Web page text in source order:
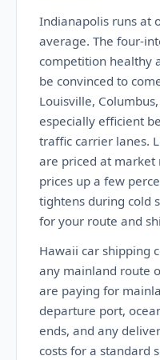
Indianapolis runs at
average. The four-
competition healthy
be convinced to
Louisville,
especially efficient
traffic carrier lanes.
are priced at market
prices up a few
tightens during cold
for your route and
Hawaii car shipping
any mainland route
are paying for
departure port,
ends, and any
costs for a standard